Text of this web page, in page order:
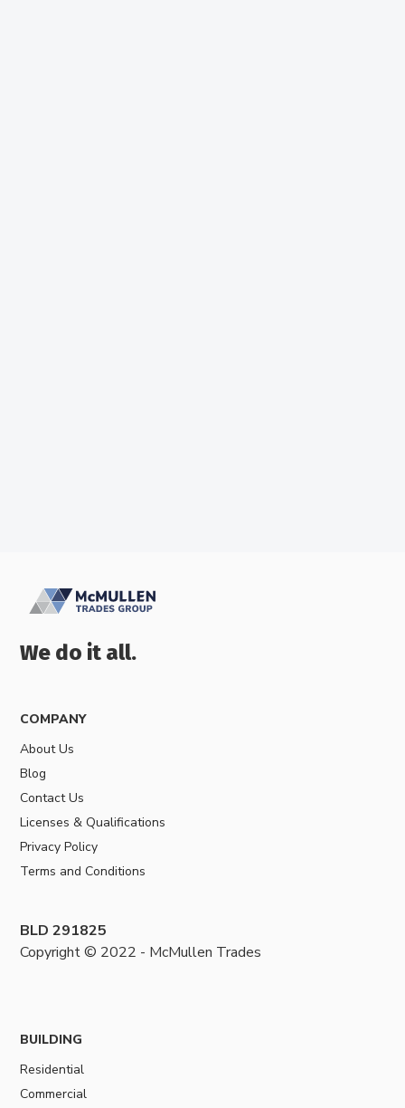
We do it all.
COMPANY
About Us
Blog
Contact Us
Licenses & Qualifications
Privacy Policy
Terms and Conditions
BLD 291825
Copyright © 2022 - McMullen Trades
BUILDING
Residential
Commercial